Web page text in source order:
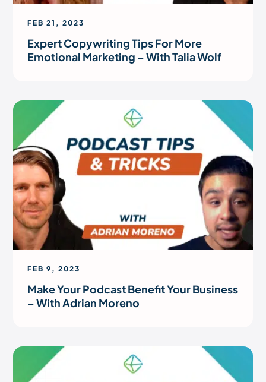
FEB 21, 2023
Expert Copywriting Tips For More
Emotional Marketing – With Talia Wolf
FEB 9, 2023
Make Your Podcast Benefit Your Business
– With Adrian Moreno